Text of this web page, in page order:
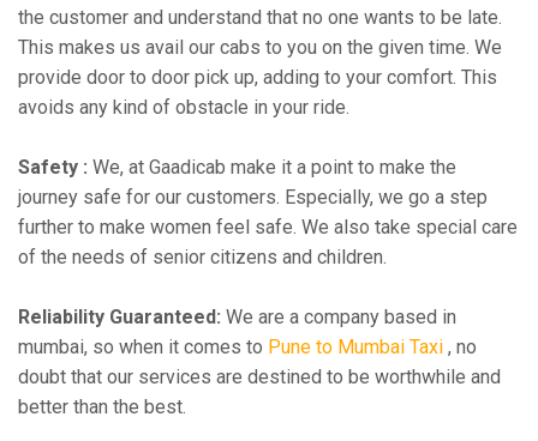
the customer and understand that no one wants to be late.
This makes us avail our cabs to you on the given time. We
provide door to door pick up, adding to your comfort. This
avoids any kind of obstacle in your ride.
Safety : We, at Gaadicab make it a point to make the
journey safe for our customers. Especially, we go a step
further to make women feel safe. We also take special care
of the needs of senior citizens and children.
Reliability Guaranteed: We are a company based in
mumbai, so when it comes to Pune to Mumbai Taxi , no
doubt that our services are destined to be worthwhile and
better than the best.